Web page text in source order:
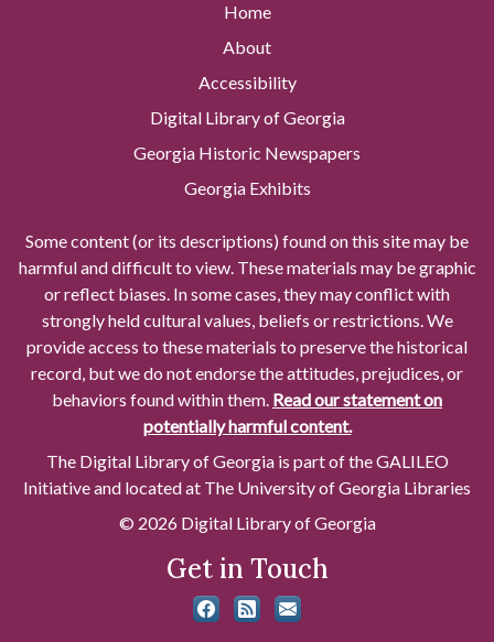
Home
About
Accessibility
Digital Library of Georgia
Georgia Historic Newspapers
Georgia Exhibits
Some content (or its descriptions) found on this site may be
harmful and difficult to view. These materials may be graphic
or reflect biases. In some cases, they may conflict with
strongly held cultural values, beliefs or restrictions. We
provide access to these materials to preserve the historical
record, but we do not endorse the attitudes, prejudices, or
behaviors found within them. Read our statement on
potentially harmful content.
The Digital Library of Georgia is part of the GALILEO
Initiative and located at The University of Georgia Libraries
© 2026 Digital Library of Georgia
Get in Touch